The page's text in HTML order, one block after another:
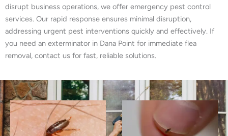
disrupt business operations, we offer emergency pest control
services. Our rapid response ensures minimal disruption,
addressing urgent pest interventions quickly and effectively. If
you need an exterminator in Dana Point for immediate flea
removal, contact us for fast, reliable solutions.